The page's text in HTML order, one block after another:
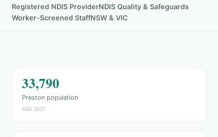
Registered NDIS ProviderNDIS Quality & Safeguards
Worker-Screened StaffNSW & VIC
33,790
Preston population
ABS 2021